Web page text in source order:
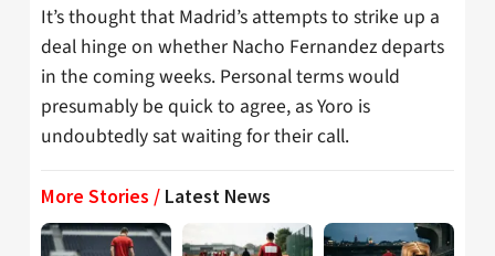
It’s thought that Madrid’s attempts to strike up a
deal hinge on whether Nacho Fernandez departs
in the coming weeks. Personal terms would
presumably be quick to agree, as Yoro is
undoubtedly sat waiting for their call.
More Stories / Latest News